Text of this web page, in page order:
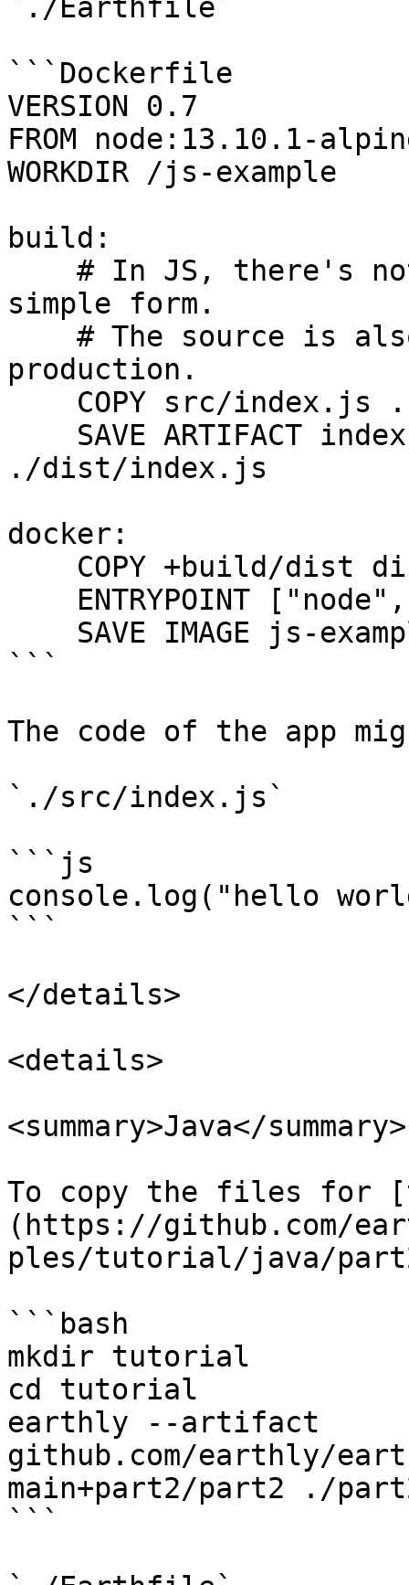
`./Earthfile`
```Dockerfile
VERSION 0.7
FROM node:13.10.1-
WORKDIR /js-example
build:
simple form.
production.
./dist/index.js
docker:
```
The code of the app
`./src/index.js`
```js
console.log("hello
```
</details>
<details>
<summary>Java</summary>
To copy the files for
(https://github.com/
ples/tutorial/java/
```bash
mkdir tutorial
cd tutorial
earthly --artifact
github.com/earthly/
main+part2/part2 ./
```